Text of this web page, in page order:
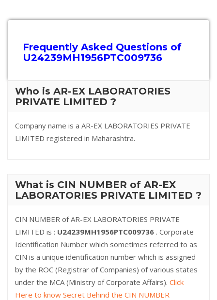
Frequently Asked Questions of
U24239MH1956PTC009736
Who is AR-EX LABORATORIES
PRIVATE LIMITED ?
Company name is a AR-EX LABORATORIES PRIVATE
LIMITED registered in Maharashtra.
What is CIN NUMBER of AR-EX
LABORATORIES PRIVATE LIMITED ?
CIN NUMBER of AR-EX LABORATORIES PRIVATE
LIMITED is : U24239MH1956PTC009736 . Corporate
Identification Number which sometimes referred to as
CIN is a unique identification number which is assigned
by the ROC (Registrar of Companies) of various states
under the MCA (Ministry of Corporate Affairs). Click
Here to know Secret Behind the CIN NUMBER